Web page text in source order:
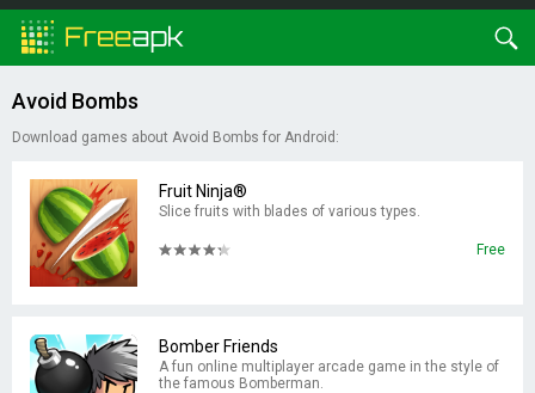
Avoid Bombs
Download games about Avoid Bombs for Android:
Fruit Ninja®
Slice fruits with blades of various types.
Free
Bomber Friends
A fun online multiplayer arcade game in the style of
the famous Bomberman.